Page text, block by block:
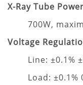
X-Ray Tube
700W,
Voltage
Line: ±0.1%
Load: ±0.1%